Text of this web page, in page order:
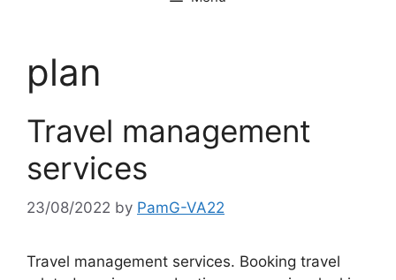
plan
Travel management
services
23/08/2022 by PamG-VA22
Travel management services. Booking travel